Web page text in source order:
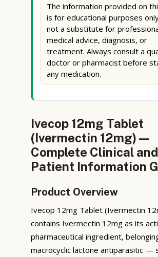
The information provided on
is for educational purposes
not a substitute for
medical advice, diagnosis, or
treatment. Always consult a
doctor or pharmacist before
any medication.
Ivecop 12mg Tablet
(Ivermectin 12mg) —
Complete Clinical and
Patient Information
Product Overview
Ivecop 12mg Tablet (Ivermectin
contains Ivermectin 12mg as its
pharmaceutical ingredient,
macrocyclic lactone antiparasitic —